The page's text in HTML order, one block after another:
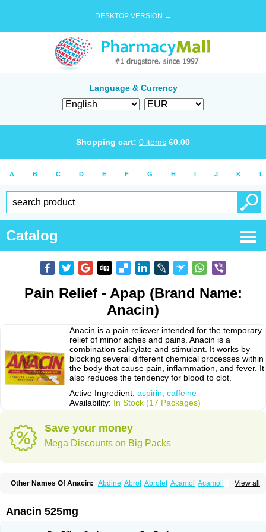
DESKTOP VERSION →
Language & Currency
Shopping cart: 0 items €0.00
A B C D E F G H I J K L
Catalog
Pain Relief - Apap (Brand Name:
Anacin)
Anacin is a pain reliever intended for the temporary
relief of minor aches and pains. Anacin is a
combination salicylate and stimulant. It works by
blocking several different chemical processes within
the body that cause pain, inflammation, and fever. It
also reduces the tendency for blood to clot.
Active Ingredient: aspirin, caffeine
Availability: In Stock (17 Packages)
Save your money
Mega Discounts on Big Packs
View all
Other Names Of Anacin: Abdine Abrol Abrolet Acamol Acamoli
Acetamol Acetazone forte
Adol Adolef Adorem
Anacin 525mg